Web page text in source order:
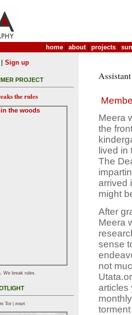
home about| projects
Meera
the
lived
The
arrived
might
After
Meera
sense
not
articles
Sign up
PROJECT
the rules
We break rules.
Tor | ronet